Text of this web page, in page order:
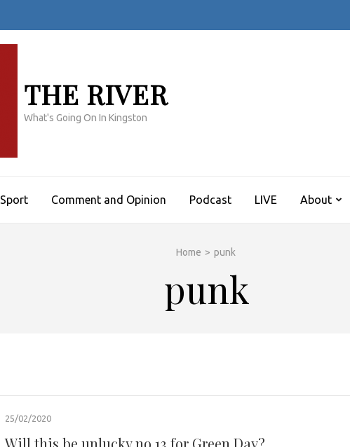
THE RIVER
What's Going On In Kingston
Sport Comment and Opinion Podcast LIVE About
Home > punk
punk
25/02/2020
Will this be unlucky no.13 for Green Day?